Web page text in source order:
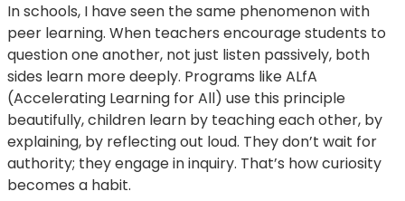
In schools, I have seen the same phenomenon with
peer learning. When teachers encourage students to
question one another, not just listen passively, both
sides learn more deeply. Programs like ALfA
(Accelerating Learning for All) use this principle
beautifully, children learn by teaching each other, by
explaining, by reflecting out loud. They don’t wait for
authority; they engage in inquiry. That’s how curiosity
becomes a habit.